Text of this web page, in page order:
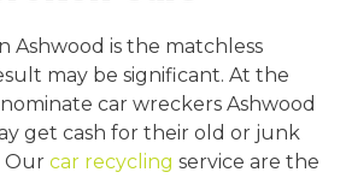
Ashwood is the matchless
may be significant. At the
car wreckers Ashwood
get cash for their old or junk
Our car recycling service are the